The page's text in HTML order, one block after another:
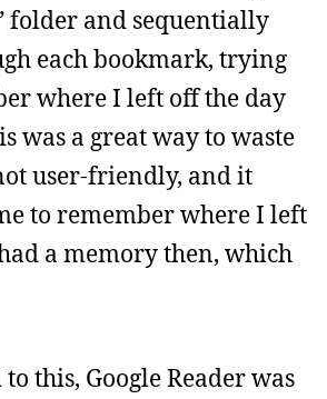
folder and sequentially
each bookmark, trying
where I left off the day
was a great way to waste
user-friendly, and it
to remember where I left
a memory then, which
this, Google Reader was